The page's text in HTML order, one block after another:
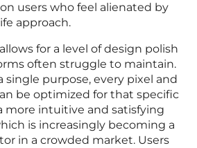
users who feel alienated by
approach.
for a level of design polish
often struggle to maintain.
single purpose, every pixel and
be optimized for that specific
more intuitive and satisfying
is increasingly becoming a
in a crowded market. Users